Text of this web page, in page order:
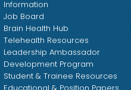
Information
Job Board
Brain Health Hub
Telehealth Resources
Leadership Ambassador
Development Program
Student & Trainee Resources
Educational & Position Papers